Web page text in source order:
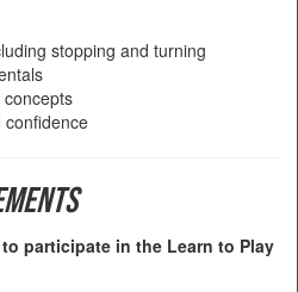
stopping and turning
confidence
participate in the Learn to Play